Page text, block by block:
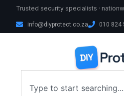
Trusted security specialists ·
info@diyprotect.co.za 010 824